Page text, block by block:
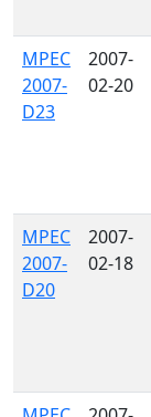
MPEC
2007-
D23
2007-
02-20
MPEC
2007-
D20
2007-
02-18